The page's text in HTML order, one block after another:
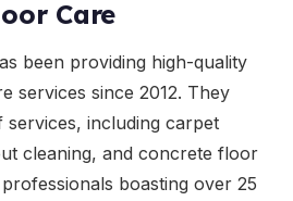
Care
been providing high-quality
services since 2012. They
including carpet
cleaning, and concrete floor
boasting over 25